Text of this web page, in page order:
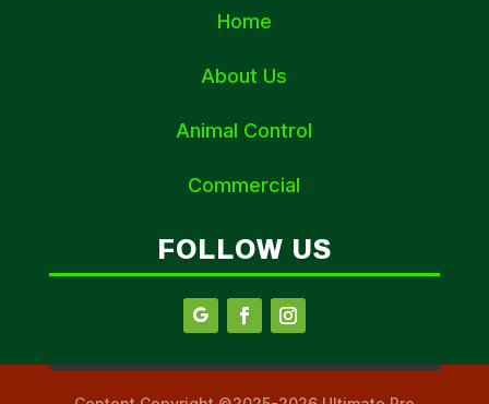
Home
About Us
Animal Control
Commercial
FOLLOW US